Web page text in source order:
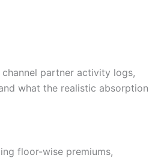
partner activity logs,
what the realistic absorption
floor-wise premiums,